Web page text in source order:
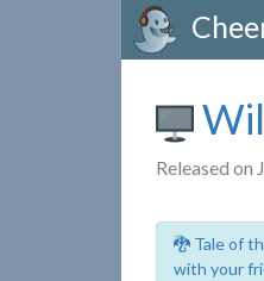
Released on
🐉 Tale of
with your